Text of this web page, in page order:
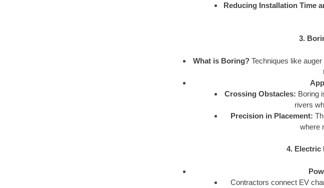
Reducing Installation Time
3.
What is Boring?Techniques like auger
Crossing Obstacles: Boring
rivers
Precision in Placement:
where
4. Electric
Contractors connect EV